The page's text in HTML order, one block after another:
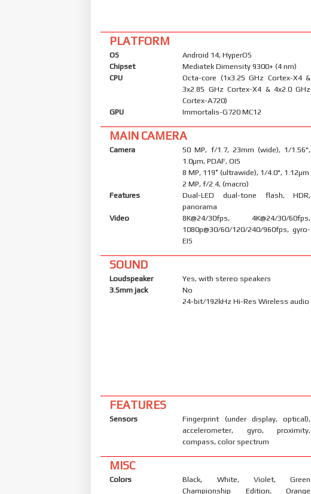
PLATFORM
OS
Android 14, HyperOS
Chipset
Mediatek Dimensity 9300+ (4 nm)
CPU
Octa-core (1x3.25 GHz Cortex-X4 &
3x2.85 GHz Cortex-X4 & 4x2.0 GHz
Cortex-A720)
GPU
Immortalis-G720 MC12
MAIN CAMERA
Camera
50 MP, f/1.7, 23mm (wide), 1/1.56",
1.0µm, PDAF, OIS
8 MP, 119˚ (ultrawide), 1/4.0", 1.12µm
2 MP, f/2.4, (macro)
Features
Dual-LED dual-tone flash, HDR,
panorama
Video
8K@24/30fps, 4K@24/30/60fps,
1080p@30/60/120/240/960fps, gyro-
EIS
SOUND
Loudspeaker
Yes, with stereo speakers
3.5mm jack
No
24-bit/192kHz Hi-Res Wireless audio
FEATURES
Sensors
Fingerprint (under display, optical),
accelerometer, gyro, proximity,
compass, color spectrum
MISC
Colors
Black, White, Violet, Green
Championship Edition, Orange